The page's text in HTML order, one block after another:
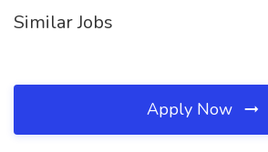
Similar Jobs
Apply Now